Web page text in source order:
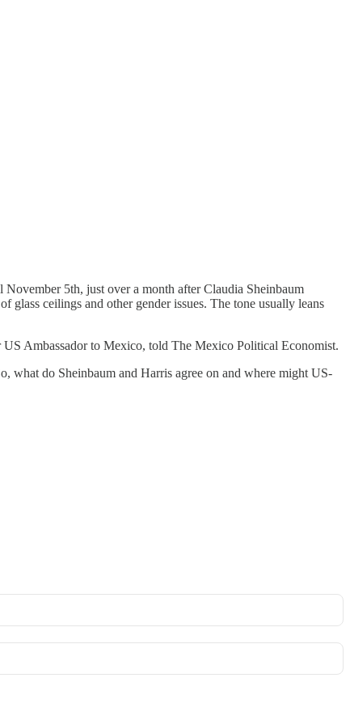
5th, just over a month after Claudia Sheinbaum
glass ceilings and other gender issues. The tone usually leans
Ambassador to Mexico, told The Mexico Political Economist.
what do Sheinbaum and Harris agree on and where might US-